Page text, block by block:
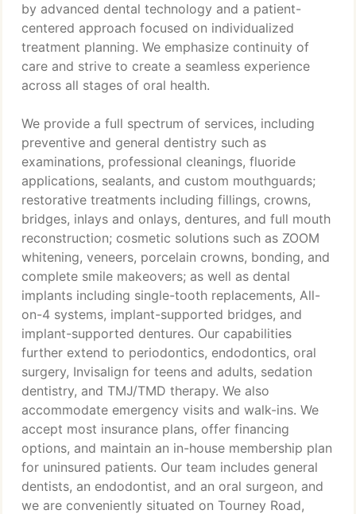
by advanced dental technology and a patient-
centered approach focused on individualized
treatment planning. We emphasize continuity of
care and strive to create a seamless experience
across all stages of oral health.
We provide a full spectrum of services, including
preventive and general dentistry such as
examinations, professional cleanings, fluoride
applications, sealants, and custom mouthguards;
restorative treatments including fillings, crowns,
bridges, inlays and onlays, dentures, and full mouth
reconstruction; cosmetic solutions such as ZOOM
whitening, veneers, porcelain crowns, bonding, and
complete smile makeovers; as well as dental
implants including single-tooth replacements, All-
on-4 systems, implant-supported bridges, and
implant-supported dentures. Our capabilities
further extend to periodontics, endodontics, oral
surgery, Invisalign for teens and adults, sedation
dentistry, and TMJ/TMD therapy. We also
accommodate emergency visits and walk-ins. We
accept most insurance plans, offer financing
options, and maintain an in-house membership plan
for uninsured patients. Our team includes general
dentists, an endodontist, and an oral surgeon, and
we are conveniently situated on Tourney Road,